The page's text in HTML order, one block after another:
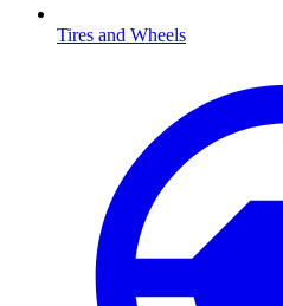
Tires and Wheels